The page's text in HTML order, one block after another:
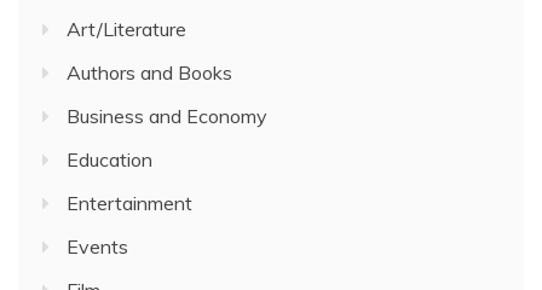
Art/Literature
Authors and Books
Business and Economy
Education
Entertainment
Events